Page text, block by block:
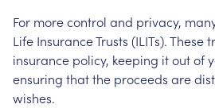
For morecontrol and privacy,
Life InsuranceTrusts (ILITs).These
insurance policy, keeping itoutof
ensuring thatthe proceeds are
wishes.